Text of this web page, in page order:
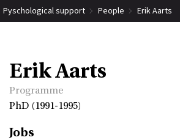
Pyschological support People Erik Aarts
Erik Aarts
Programme
PhD (1991-1995)
Jobs